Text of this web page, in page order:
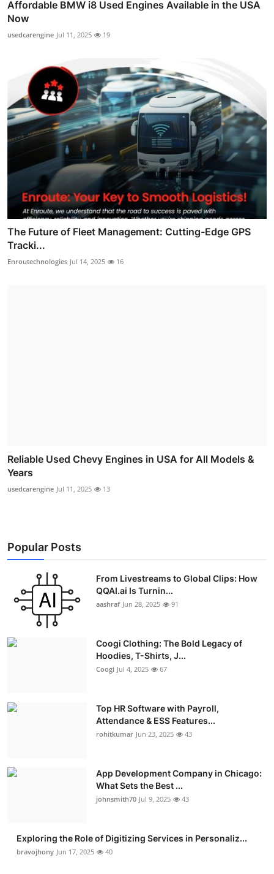
Affordable BMW i8 Used Engines Available in the USA
Now
usedcarengine Jul 11, 2025 19
The Future of Fleet Management: Cutting-Edge GPS
Tracki...
Enroutechnologies Jul 14, 2025 16
Reliable Used Chevy Engines in USA for All Models &
Years
usedcarengine Jul 11, 2025 13
Popular Posts
From Livestreams to Global Clips: How
QQAI.ai Is Turnin...
aashraf Jun 28, 2025 91
Coogi Clothing: The Bold Legacy of
Hoodies, T-Shirts, J...
Coogi Jul 4, 2025 67
Top HR Software with Payroll,
Attendance & ESS Features...
rohitkumar Jun 23, 2025 43
App Development Company in Chicago:
What Sets the Best ...
johnsmith70 Jul 9, 2025 43
Exploring the Role of Digitizing Services in Personaliz...
bravojhony Jun 17, 2025 40